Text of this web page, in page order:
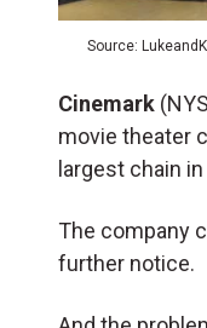
Source:
Cinemark
movie theater
largest chain in
The company
further notice.